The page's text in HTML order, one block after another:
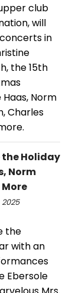
club
will
in
the 15th
Norm
Charles
the Holiday
Norm
the
with an
Ebersole